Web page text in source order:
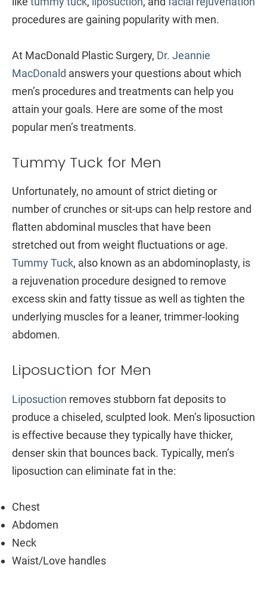
procedures are gaining popularity with men.
At MacDonald Plastic Surgery, Dr. Jeannie
MacDonald answers your questions about which
men’s procedures and treatments can help you
attain your goals. Here are some of the most
popular men’s treatments.
Tummy Tuck for Men
Unfortunately, no amount of strict dieting or
number of crunches or sit-ups can help restore and
flatten abdominal muscles that have been
stretched out from weight fluctuations or age.
Tummy Tuck, also known as an abdominoplasty, is
a rejuvenation procedure designed to remove
excess skin and fatty tissue as well as tighten the
underlying muscles for a leaner, trimmer-looking
abdomen.
Liposuction for Men
Liposuction removes stubborn fat deposits to
produce a chiseled, sculpted look. Men’s liposuction
is effective because they typically have thicker,
denser skin that bounces back. Typically, men’s
liposuction can eliminate fat in the:
Chest
Abdomen
Neck
Waist/Love handles